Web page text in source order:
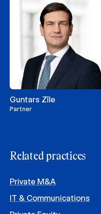
Guntars Zīle
Partner
Related practices
Private M&A
IT & Communications